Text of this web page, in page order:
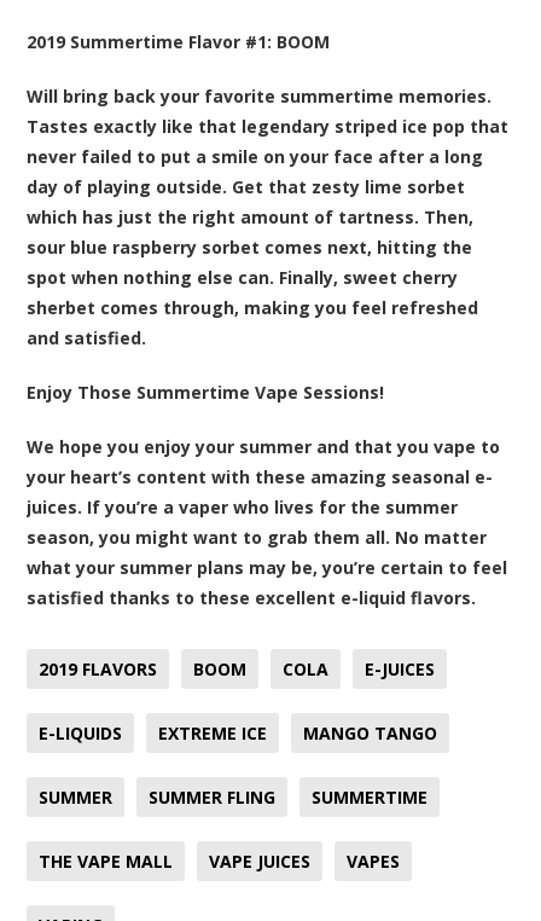
2019 Summertime Flavor #1: BOOM
Will bring back your favorite summertime memories.
Tastes exactly like that legendary striped ice pop that
never failed to put a smile on your face after a long
day of playing outside. Get that zesty lime sorbet
which has just the right amount of tartness. Then,
sour blue raspberry sorbet comes next, hitting the
spot when nothing else can. Finally, sweet cherry
sherbet comes through, making you feel refreshed
and satisfied.
Enjoy Those Summertime Vape Sessions!
We hope you enjoy your summer and that you vape to
your heart’s content with these amazing seasonal e-
juices. If you’re a vaper who lives for the summer
season, you might want to grab them all. No matter
what your summer plans may be, you’re certain to feel
satisfied thanks to these excellent e-liquid flavors.
2019 FLAVORS BOOM COLA E-JUICES
E-LIQUIDS EXTREME ICE MANGO TANGO
SUMMER SUMMER FLING SUMMERTIME
THE VAPE MALL VAPE JUICES VAPES